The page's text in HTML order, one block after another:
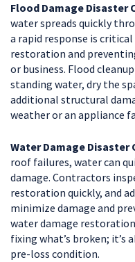
Flood Damage Disaster
water spreads quickly
a rapid response is
restoration and
or business. Flood
standing water, dry the
additional structural
weather or an appliance
Water Damage Disaster
roof failures, water can
damage. Contractors
restoration quickly, and
minimize damage and
water damage
fixing what’s broken;
pre-loss condition.